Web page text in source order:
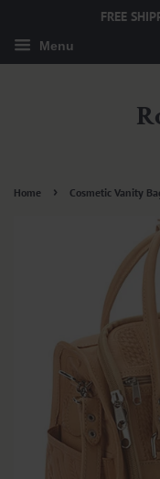
FREE
Menu
Home › Cosmetic Vanity